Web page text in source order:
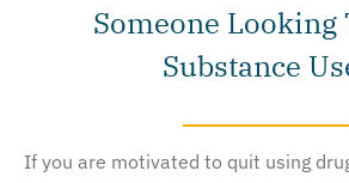
Someone Looking
Substance
If you are motivated to quit using